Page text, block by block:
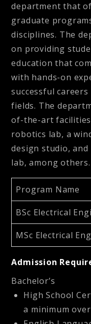
department that
graduate
disciplines. The
on providing
education that
with hands-on
successful
fields. The
of-the-art
robotics lab, a
design studio,
lab, among others.
Program Name
BSc Electrical
MSc Electrical
Admission
Bachelor’s
High School
a minimum